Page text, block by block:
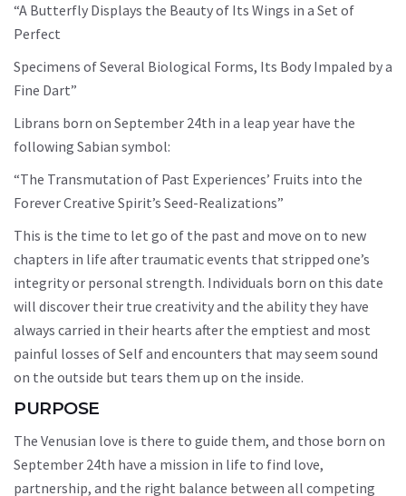
“A Butterfly Displays the Beauty of Its Wings in a Set of
Perfect
Specimens of Several Biological Forms, Its Body Impaled by a
Fine Dart”
Librans born on September 24th in a leap year have the
following Sabian symbol:
“The Transmutation of Past Experiences’ Fruits into the
Forever Creative Spirit’s Seed-Realizations”
This is the time to let go of the past and move on to new
chapters in life after traumatic events that stripped one’s
integrity or personal strength. Individuals born on this date
will discover their true creativity and the ability they have
always carried in their hearts after the emptiest and most
painful losses of Self and encounters that may seem sound
on the outside but tears them up on the inside.
PURPOSE
The Venusian love is there to guide them, and those born on
September 24th have a mission in life to find love,
partnership, and the right balance between all competing